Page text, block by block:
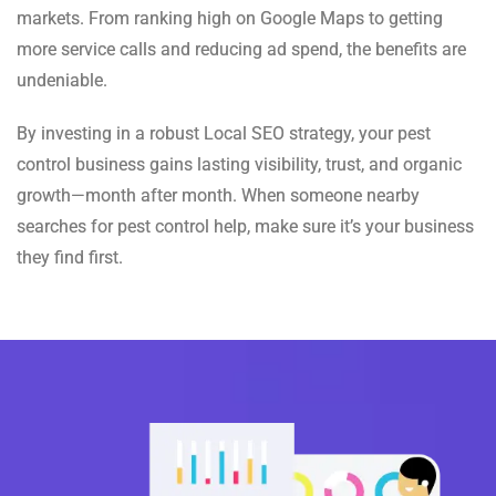
markets. From ranking high on Google Maps to getting
more service calls and reducing ad spend, the benefits are
undeniable.
By investing in a robust Local SEO strategy, your pest
control business gains lasting visibility, trust, and organic
growth—month after month. When someone nearby
searches for pest control help, make sure it’s your business
they find first.